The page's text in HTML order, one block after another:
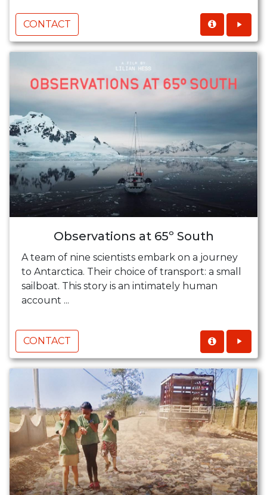
CONTACT
Observations at 65º South
A team of nine scientists embark on a journey
to Antarctica. Their choice of transport: a small
sailboat. This story is an intimately human
account ...
CONTACT